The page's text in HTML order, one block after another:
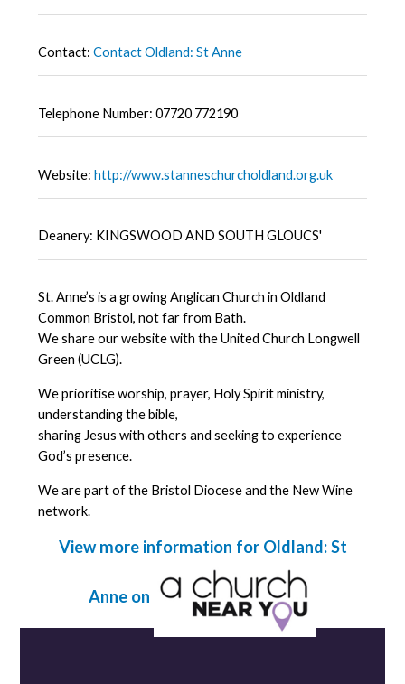
Contact: Contact Oldland: St Anne
Telephone Number: 07720 772190
Website: http://www.stanneschurcholdland.org.uk
Deanery: KINGSWOOD AND SOUTH GLOUCS'
St. Anne’s is a growing Anglican Church in Oldland
Common Bristol, not far from Bath.
We share our website with the United Church Longwell
Green (UCLG).
We prioritise worship, prayer, Holy Spirit ministry,
understanding the bible,
sharing Jesus with others and seeking to experience
God’s presence.
We are part of the Bristol Diocese and the New Wine
network.
View more information for Oldland: St
Anne on